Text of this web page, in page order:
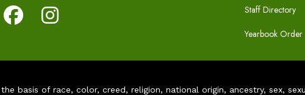
Staff Directory
Yearbook Order
basis of race, color, creed, religion, national origin, ancestry, sex,